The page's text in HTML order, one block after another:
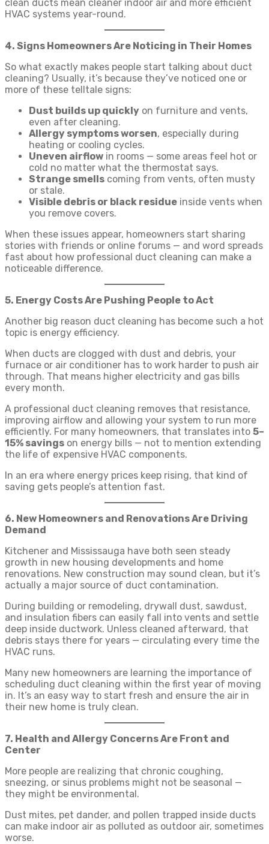
clean ducts mean cleaner indoor air and more efficient
HVAC systems year-round.
4. Signs Homeowners Are Noticing in Their Homes
So what exactly makes people start talking about duct
cleaning? Usually, it’s because they’ve noticed one or
more of these telltale signs:
Dust builds up quickly on furniture and vents,
even after cleaning.
Allergy symptoms worsen, especially during
heating or cooling cycles.
Uneven airflow in rooms — some areas feel hot or
cold no matter what the thermostat says.
Strange smells coming from vents, often musty
or stale.
Visible debris or black residue inside vents when
you remove covers.
When these issues appear, homeowners start sharing
stories with friends or online forums — and word spreads
fast about how professional duct cleaning can make a
noticeable difference.
5. Energy Costs Are Pushing People to Act
Another big reason duct cleaning has become such a hot
topic is energy efficiency.
When ducts are clogged with dust and debris, your
furnace or air conditioner has to work harder to push air
through. That means higher electricity and gas bills
every month.
A professional duct cleaning removes that resistance,
improving airflow and allowing your system to run more
efficiently. For many homeowners, that translates into 5–
15% savings on energy bills — not to mention extending
the life of expensive HVAC components.
In an era where energy prices keep rising, that kind of
saving gets people’s attention fast.
6. New Homeowners and Renovations Are Driving
Demand
Kitchener and Mississauga have both seen steady
growth in new housing developments and home
renovations. New construction may sound clean, but it’s
actually a major source of duct contamination.
During building or remodeling, drywall dust, sawdust,
and insulation fibers can easily fall into vents and settle
deep inside ductwork. Unless cleaned afterward, that
debris stays there for years — circulating every time the
HVAC runs.
Many new homeowners are learning the importance of
scheduling duct cleaning within the first year of moving
in. It’s an easy way to start fresh and ensure the air in
their new home is truly clean.
7. Health and Allergy Concerns Are Front and
Center
More people are realizing that chronic coughing,
sneezing, or sinus problems might not be seasonal —
they might be environmental.
Dust mites, pet dander, and pollen trapped inside ducts
can make indoor air as polluted as outdoor air, sometimes
worse.